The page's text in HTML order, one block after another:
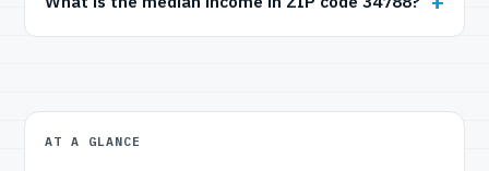
AT A GLANCE